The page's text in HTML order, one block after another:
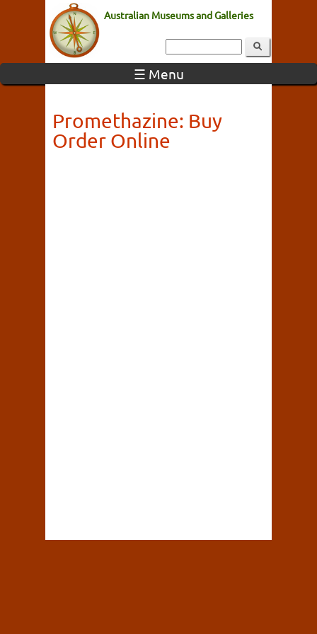
Australian Museums and Galleries
☰ Menu
Promethazine: Buy
Order Online